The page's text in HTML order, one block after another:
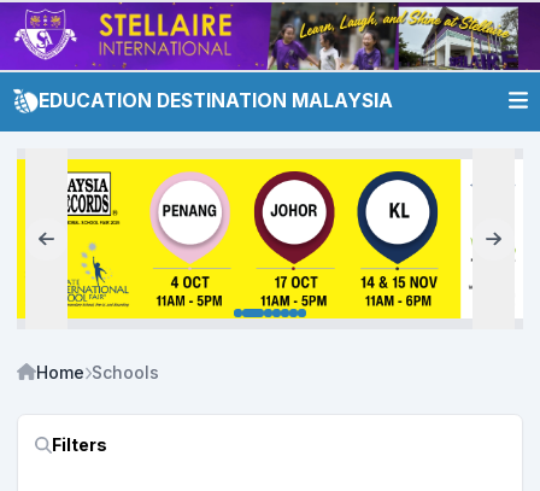
EDUCATION DESTINATION MALAYSIA
Home Schools
Filters